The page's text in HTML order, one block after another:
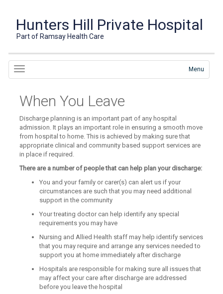
Hunters Hill Private Hospital
Part of Ramsay Health Care
Menu
When You Leave
Discharge planning is an important part of any hospital
admission. It plays an important role in ensuring a smooth move
from hospital to home. This is achieved by making sure that
appropriate clinical and community based support services are
in place if required.
There are a number of people that can help plan your discharge:
You and your family or carer(s) can alert us if your
circumstances are such that you may need additional
support in the community
Your treating doctor can help identify any special
requirements you may have
Nursing and Allied Health staff may help identify services
that you may require and arrange any services needed to
support you at home immediately after discharge
Hospitals are responsible for making sure all issues that
may affect your care after discharge are addressed
before you leave the hospital